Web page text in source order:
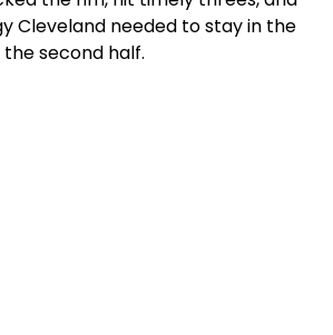
Cleveland needed to stay in the
second half.